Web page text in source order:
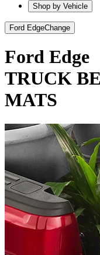
Shop by Vehicle
Ford EdgeChange
Ford Edge
TRUCK
MATS